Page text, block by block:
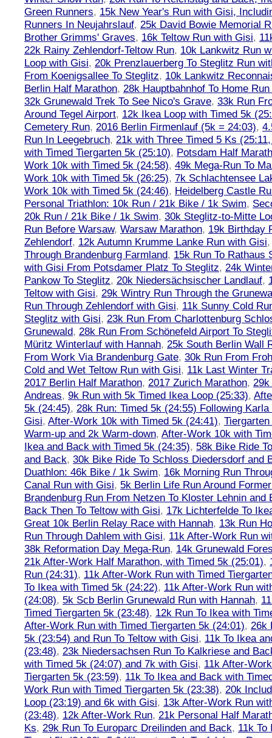
Green Runners, 15k New Year's Run with Gisi,
Runners In Neujahrslauf, 25k David Bowie Memorial
Brother Grimms' Graves, 16k Teltow Run with Gisi,
22k Rainy Zehlendorf-Teltow Run, 10k Lankwitz Run
Loop with Gisi, 20k Prenzlauerberg To Steglitz Run
From Koenigsallee To Steglitz, 10k Lankwitz
Berlin Half Marathon, 28k Hauptbahnhof To Home
32k Grunewald Trek To See Nico's Grave, 33k Run
Around Tegel Airport, 12k Ikea Loop with Timed 5k
Cemetery Run, 2016 Berlin Firmenlauf (5k = 24:03),
Run In Leegebruch, 21k with Three Timed 5 Ks
with Timed Tiergarten 5k (25:10), Potsdam Half
Work 10k with Timed 5k (24:58), 49k Mega-Run To
Work 10k with Timed 5k (26:25), 7k Schlachtensee
Work 10k with Timed 5k (24:46), Heidelberg Castle
Personal Triathlon: 10k Run / 21k Bike / 1k Swim,
20k Run / 21k Bike / 1k Swim, 30k Steglitz-to-Mitte
Run Before Warsaw, Warsaw Marathon, 19k Birthday
Zehlendorf, 12k Autumn Krumme Lanke Run with Gisi
Through Brandenburg Farmland, 15k Run To Rathaus
with Gisi From Potsdamer Platz To Steglitz, 24k
Pankow To Steglitz, 20k Niedersächsischer Landlauf,
Teltow with Gisi, 29k Wintry Run Through the
Run Through Zehlendorf with Gisi, 11k Sunny Cold
Steglitz with Gisi, 23k Run From Charlottenburg
Grunewald, 28k Run From Schönefeld Airport To
Müritz Winterlauf with Hannah, 25k South Berlin Wall
From Work Via Brandenburg Gate, 30k Run From
Cold and Wet Teltow Run with Gisi, 11k Last Winter
2017 Berlin Half Marathon, 2017 Zurich Marathon, 29k
Andreas, 9k Run with 5k Timed Ikea Loop (25:33),
5k (24:45), 28k Run: Timed 5k (24:55) Following
Gisi, After-Work 10k with Timed 5k (24:41),
Warm-up and 2k Warm-down, After-Work 10k with
Ikea and Back with Timed 5k (24:35), 58k Bike Ride
and Back, 30k Bike Ride To Schloss Diedersdorf and
Duathlon: 46k Bike / 1k Swim, 16k Morning Run
Canal Run with Gisi, 5k Berlin Life Run Around
Brandenburg Run From Netzen To Kloster Lehnin and
Back Then To Teltow with Gisi, 17k Lichterfelde To
Great 10k Berlin Relay Race with Hannah, 13k Run
Run Through Dahlem with Gisi, 11k After-Work Run
38k Reformation Day Mega-Run, 14k Grunewald
21k After-Work Half Marathon, with Timed 5k (25:01),
Run (24:31), 11k After-Work Run with Timed
To Ikea with Timed 5k (24:22), 11k After-Work Run
(24:08), 5k Scb Berlin Grunewald Run with Hannah,
Timed Tiergarten 5k (23:48), 12k Run To Ikea with
After-Work Run with Timed Tiergarten 5k (24:01), 26k
5k (23:54) and Run To Teltow with Gisi, 11k To Ikea
(23:48), 23k Niedersachsen Run To Kalkriese and
with Timed 5k (24:07) and 7k with Gisi, 11k After-
Tiergarten 5k (23:59), 11k To Ikea and Back with
Work Run with Timed Tiergarten 5k (23:38), 20k
Loop (23:19) and 6k with Gisi, 13k After-Work Run
(23:48), 12k After-Work Run, 21k Personal Half
Ks, 29k Run To Europarc Dreilinden and Back, 11k To